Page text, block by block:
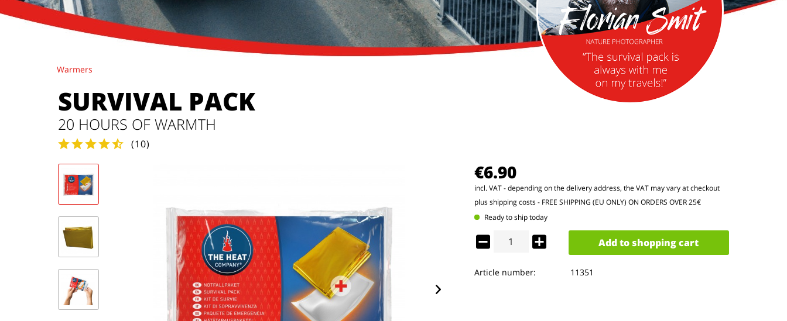
Warmers
SURVIVAL PACK
20 HOURS OF WARMTH
(10)
€6.90
incl. VAT - depending on the delivery address, the VAT may vary at checkout
plus shipping costs- FREE SHIPPING (EU ONLY) ON ORDERS OVER 25€
Ready to ship today
Add to shopping cart
Article number: 11351